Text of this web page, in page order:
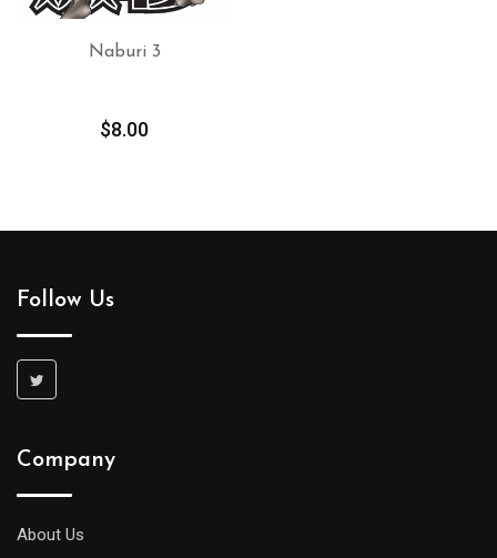
Naburi 3
$8.00
Follow Us
Company
About Us